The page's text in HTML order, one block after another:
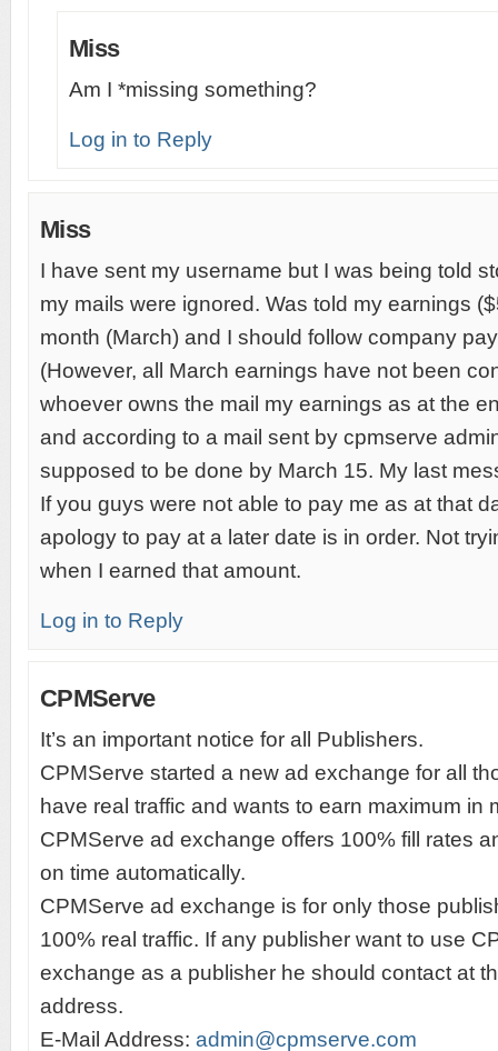
Miss
Am I *missing something?
Log in to Reply
Miss
I have sent my username but I was being told
my mails were ignored. Was told my earnings
month (March) and I should follow company
(However, all March earnings have not been
whoever owns the mail my earnings as at the
and according to a mail sent by cpmserve
supposed to be done by March 15. My last
If you guys were not able to pay me as at that
apology to pay at a later date is in order. Not
when I earned that amount.
Log in to Reply
CPMServe
It’s an important notice for all Publishers.
CPMServe started a new ad exchange for all
have real traffic and wants to earn maximum in
CPMServe ad exchange offers 100% fill rates
on time automatically.
CPMServe ad exchange is for only those
100% real traffic. If any publisher want to use
exchange as a publisher he should contact at
address.
E-Mail Address: admin@cpmserve.com